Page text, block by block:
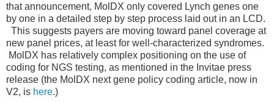
that announcement, MolDX only covered Lynch genes one
by one in a detailed step by step process laid out in an LCD.
This suggests payers are moving toward panel coverage at
new panel prices, at least for well-characterized syndromes.
MolDX has relatively complex positioning on the use of
coding for NGS testing, as mentioned in the Invitae press
release (the MolDX next gene policy coding article, now in
V2, is here.)